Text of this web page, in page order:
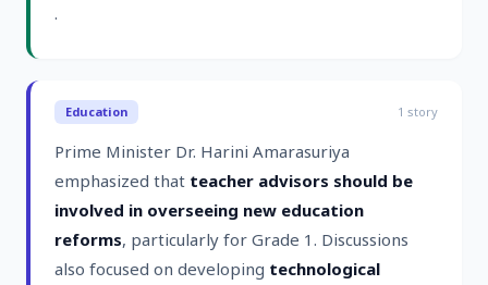
.
Education 1 story
Prime Minister Dr. Harini Amarasuriya
emphasized that teacher advisors should be
involved in overseeing new education
reforms, particularly for Grade 1. Discussions
also focused on developing technological